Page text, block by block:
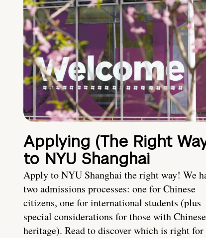
Applying (The Right
to NYU Shanghai
Apply to NYU Shanghai the right way! We
two admissions processes: one for Chinese
citizens, one for international students (plus
special considerations for those with Chinese
heritage). Read to discover which is right for